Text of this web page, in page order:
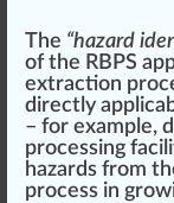
The “hazard
of the RBPS
extraction
direct ly appli
– for example,
processing
hazards from
process in